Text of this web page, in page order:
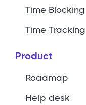
Time Blocking
Time Tracking
Product
Roadmap
Help desk